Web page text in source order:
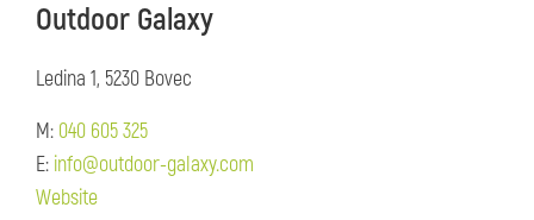
Outdoor Galaxy
Ledina 1, 5230 Bovec
M: 040 605 325
E: info@outdoor-galaxy.com
Website